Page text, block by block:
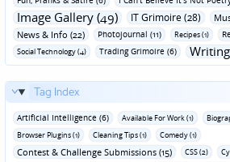
Image Gallery (49) IT Grimoire (28)
News & Info (22)
Photojournal (11) Recipes (1)
Social Technology (4) Trading Grimoire (6)
Tag Index
Artificial Intelligence (6) Available For Work (1)
Browser Plugins (1)
Cleaning Tips (1) Comedy (1)
Contest & Challenge Submissions (15) CSS (2)